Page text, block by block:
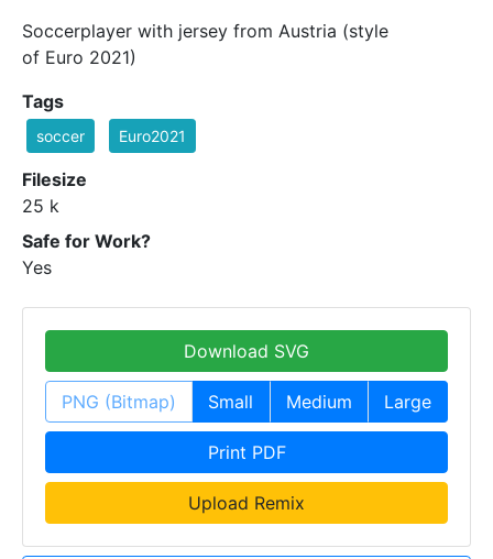
Soccerplayer with jersey from Austria (style
of Euro 2021)
Tags
soccer Euro2021
Filesize
25 k
Safe for Work?
Yes
Download SVG
PNG (Bitmap) Small Medium Large
Print PDF
Upload Remix